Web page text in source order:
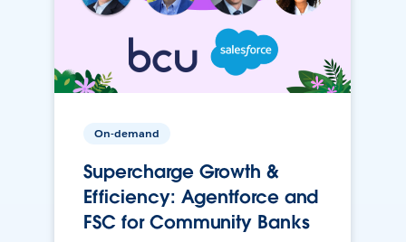
On-demand
Supercharge Growth &
Efficiency: Agentforce and
FSC for Community Banks